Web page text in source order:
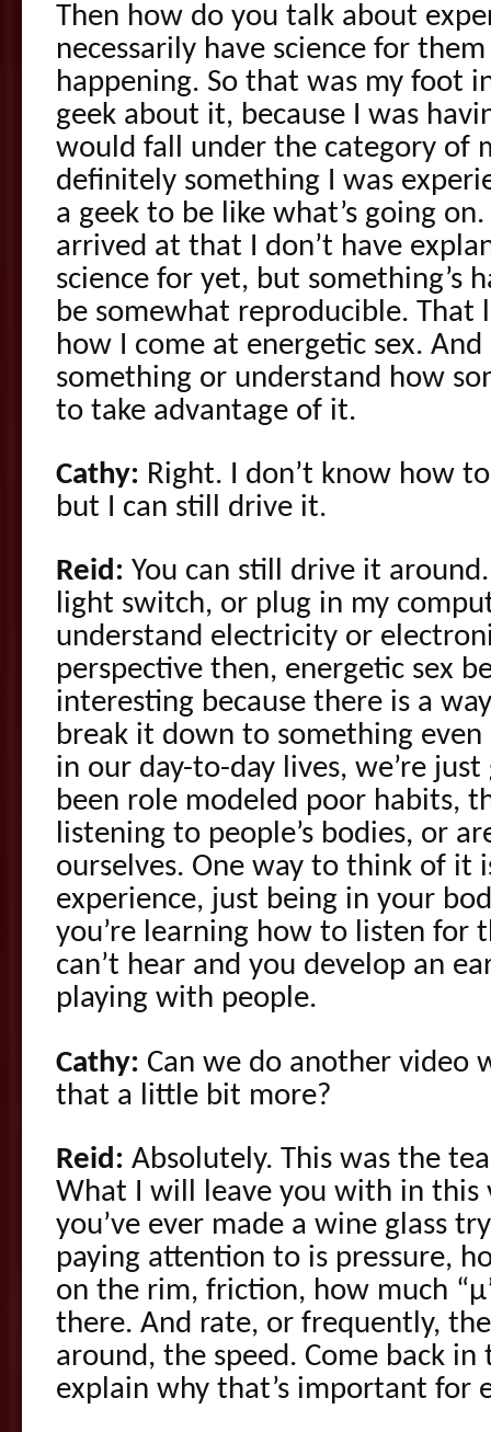
Then how do you talk about
necessarily have science for
happening. So that was my foot
geek about it, because I was
would fall under the category of
definitely something I was
a geek to be like what’s going
arrived at that I don’t have
science for yet, but something’s
be somewhat reproducible. That
how I come at energetic sex.
something or understand how
to take advantage of it.
Cathy: Right. I don’t know how
but I can still drive it.
Reid: You can still drive it
light switch, or plug in my
understand electricity or
perspective then, energetic sex
interesting because there is a
break it down to something
in our day-to-day lives, we’re
been role modeled poor habits,
listening to people’s bodies, or
ourselves. One way to think of it
experience, just being in your
you’re learning how to listen for
can’t hear and you develop an
playing with people.
Cathy: Can we do another video
that a little bit more?
Reid: Absolutely. This was the
What I will leave you with in this
you’ve ever made a wine glass
paying attention to is pressure,
on the rim, friction, how much
there. And rate, or frequently,
around, the speed. Come back in
explain why that’s important for